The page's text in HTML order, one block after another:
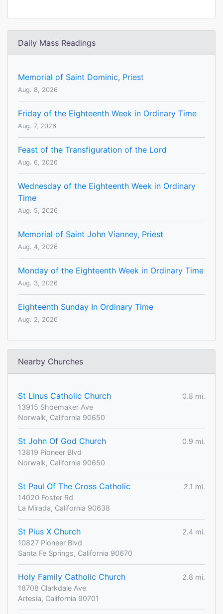
Daily Mass Readings
Memorial of Saint Dominic, Priest
Aug. 8, 2026
Friday of the Eighteenth Week in Ordinary Time
Aug. 7, 2026
Feast of the Transfiguration of the Lord
Aug. 6, 2026
Wednesday of the Eighteenth Week in Ordinary
Time
Aug. 5, 2026
Memorial of Saint John Vianney, Priest
Aug. 4, 2026
Monday of the Eighteenth Week in Ordinary Time
Aug. 3, 2026
Eighteenth Sunday In Ordinary Time
Aug. 2, 2026
Nearby Churches
St Linus Catholic Church
0.8 mi.
13915 Shoemaker Ave
Norwalk, California 90650
St John Of God Church
0.9 mi.
13819 Pioneer Blvd
Norwalk, California 90650
St Paul Of The Cross Catholic
2.1 mi.
14020 Foster Rd
La Mirada, California 90638
St Pius X Church
2.4 mi.
10827 Pioneer Blvd
Santa Fe Springs, California 90670
Holy Family Catholic Church
2.8 mi.
18708 Clarkdale Ave
Artesia, California 90701